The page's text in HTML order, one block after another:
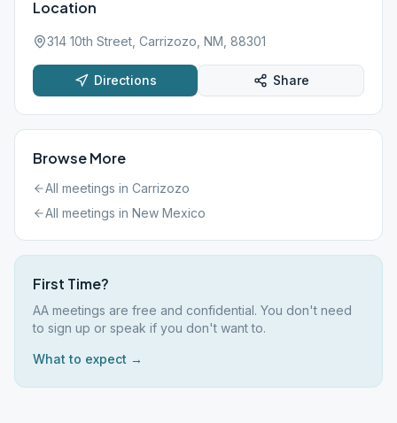
Location
314 10th Street, Carrizozo, NM, 88301
Directions Share
Browse More
All meetings in Carrizozo
All meetings in New Mexico
First Time?
AA meetings are free and confidential. You don't need
to sign up or speak if you don't want to.
What to expect →